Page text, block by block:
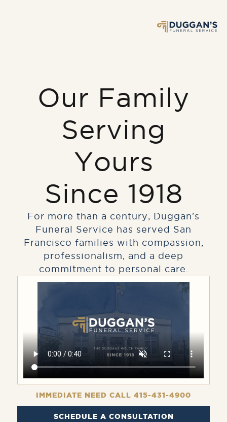
Our Family
Serving
Yours
Since 1918
For more than a century, Duggan’s
Funeral Service has served San
Francisco families with compassion,
professionalism, and a deep
commitment to personal care.
SCHEDULE A CONSULTATION
IMMEDIATE NEED CALL 415-431-4900